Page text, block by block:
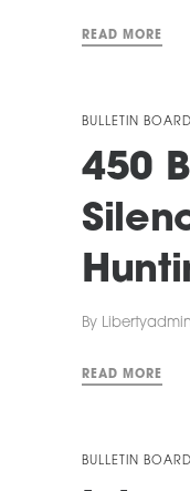
READ MORE
BULLETIN BOARD
450
By Libertyadmin
READ MORE
BULLETIN BOARD